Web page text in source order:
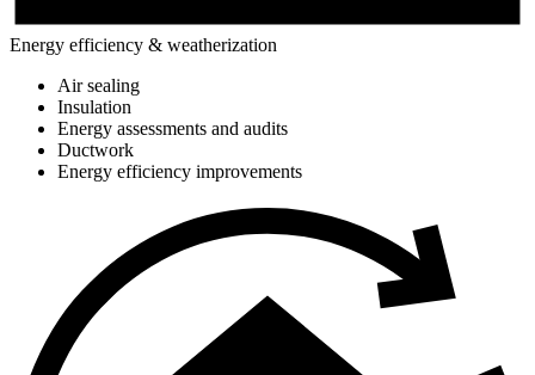
Energy efficiency & weatherization
Air sealing
Insulation
Energy assessments and audits
Ductwork
Energy efficiency improvements